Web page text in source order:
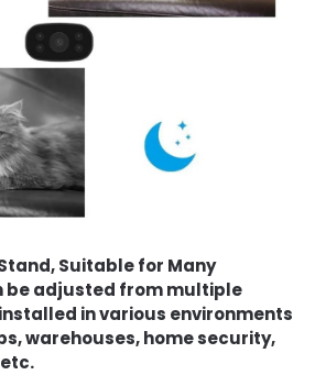
Suitable for Many
be adjusted from multiple
in various environments
warehouses, home security,